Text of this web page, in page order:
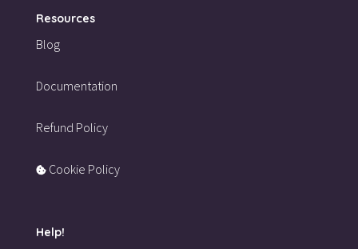
Resources
Blog
Documentation
Refund Policy
Cookie Policy
Help!